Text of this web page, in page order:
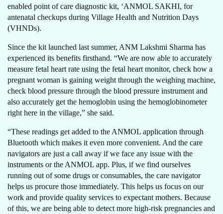
enabled point of care diagnostic kit, ‘ANMOL SAKHI, for
antenatal checkups during Village Health and Nutrition Days
(VHNDs).
Since the kit launched last summer, ANM Lakshmi Sharma has
experienced its benefits firsthand. “We are now able to accurately
measure fetal heart rate using the fetal heart monitor, check how a
pregnant woman is gaining weight through the weighing machine,
check blood pressure through the blood pressure instrument and
also accurately get the hemoglobin using the hemoglobinometer
right here in the village,” she said.
“These readings get added to the ANMOL application through
Bluetooth which makes it even more convenient. And the care
navigators are just a call away if we face any issue with the
instruments or the ANMOL app. Plus, if we find ourselves
running out of some drugs or consumables, the care navigator
helps us procure those immediately. This helps us focus on our
work and provide quality services to expectant mothers. Because
of this, we are being able to detect more high-risk pregnancies and